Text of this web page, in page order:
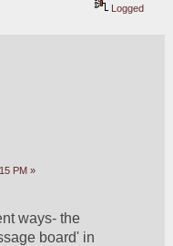
Logged
PM »
ways- the
board' in